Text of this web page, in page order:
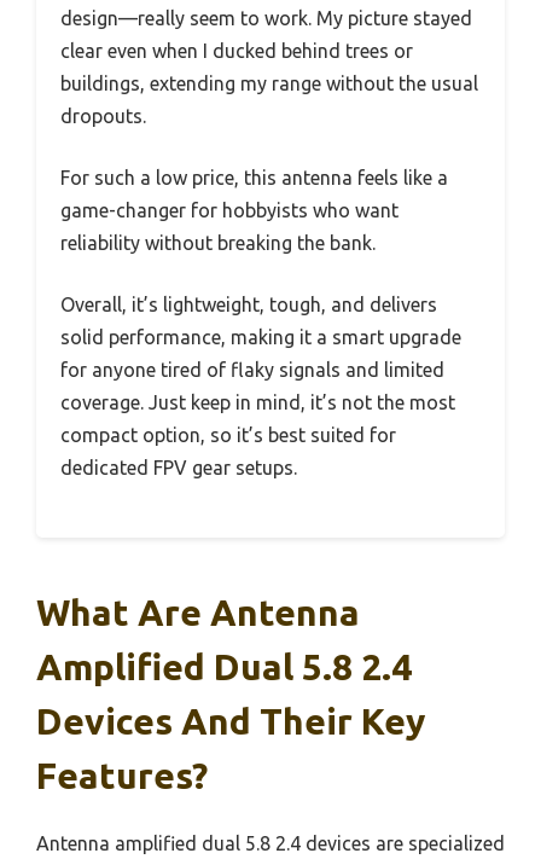
design—really seem to work. My picture stayed
clear even when I ducked behind trees or
buildings, extending my range without the usual
dropouts.
For such a low price, this antenna feels like a
game-changer for hobbyists who want
reliability without breaking the bank.
Overall, it’s lightweight, tough, and delivers
solid performance, making it a smart upgrade
for anyone tired of flaky signals and limited
coverage. Just keep in mind, it’s not the most
compact option, so it’s best suited for
dedicated FPV gear setups.
What Are Antenna
Amplified Dual 5.8 2.4
Devices And Their Key
Features?
Antenna amplified dual 5.8 2.4 devices are specialized